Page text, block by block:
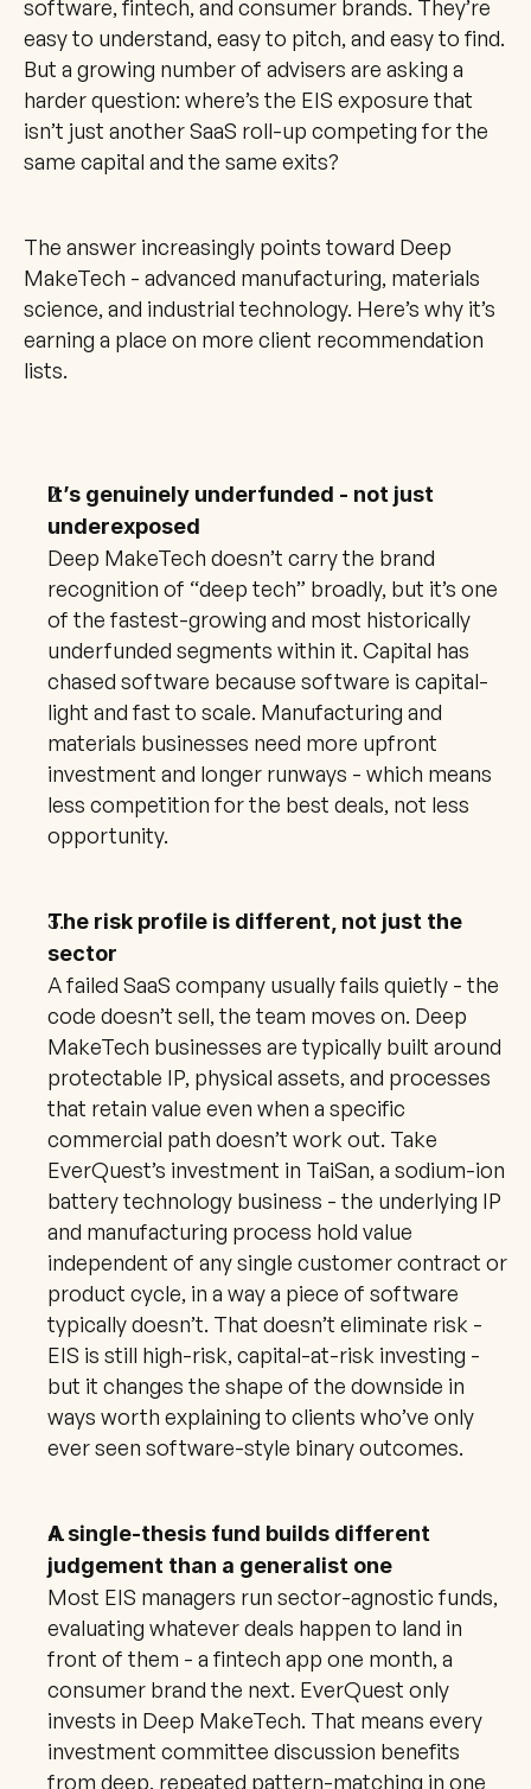
software, fintech, and consumer brands. They’re
easy to understand, easy to pitch, and easy to find.
But a growing number of advisers are asking a
harder question: where’s the EIS exposure that
isn’t just another SaaS roll-up competing for the
same capital and the same exits?
The answer increasingly points toward Deep
MakeTech - advanced manufacturing, materials
science, and industrial technology. Here’s why it’s
earning a place on more client recommendation
lists.
It’s genuinely underfunded - not just
underexposed
Deep MakeTech doesn’t carry the brand
recognition of “deep tech” broadly, but it’s one
of the fastest-growing and most historically
underfunded segments within it. Capital has
chased software because software is capital-
light and fast to scale. Manufacturing and
materials businesses need more upfront
investment and longer runways - which means
less competition for the best deals, not less
opportunity.
The risk profile is different, not just the
sector
A failed SaaS company usually fails quietly - the
code doesn’t sell, the team moves on. Deep
MakeTech businesses are typically built around
protectable IP, physical assets, and processes
that retain value even when a specific
commercial path doesn’t work out. Take
EverQuest’s investment in TaiSan, a sodium-ion
battery technology business - the underlying IP
and manufacturing process hold value
independent of any single customer contract or
product cycle, in a way a piece of software
typically doesn’t. That doesn’t eliminate risk -
EIS is still high-risk, capital-at-risk investing -
but it changes the shape of the downside in
ways worth explaining to clients who’ve only
ever seen software-style binary outcomes.
A single-thesis fund builds different
judgement than a generalist one
Most EIS managers run sector-agnostic funds,
evaluating whatever deals happen to land in
front of them - a fintech app one month, a
consumer brand the next. EverQuest only
invests in Deep MakeTech. That means every
investment committee discussion benefits
from deep, repeated pattern-matching in one